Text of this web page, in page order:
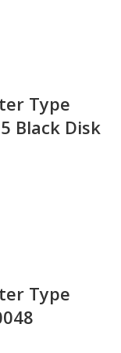
Type
Black Disk
Type